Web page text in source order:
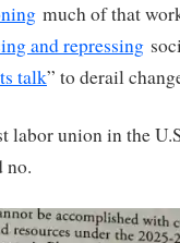
much of that
and repressing
talk” to derail
labor union in the
no.